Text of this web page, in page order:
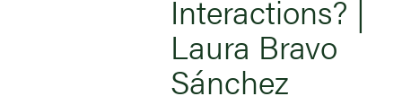
Interactions? |
Laura Bravo
Sánchez